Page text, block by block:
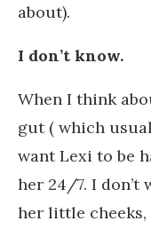
about).
I don’t know.
When I think
gut ( which
want Lexi to be
her 24/7. I don’t
her little cheeks,